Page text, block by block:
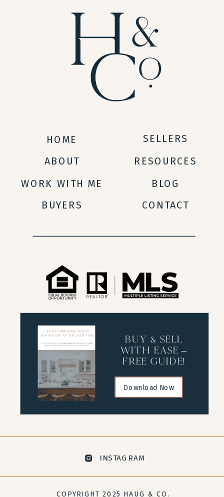
COPYRIGHT 2025 HAUG & CO.
INSTAGRAM
Download Now
buy & sell
with ease –
free guide!
CONTACT
HOME
BUYERS
SELLERS
RESOURCES
WORK WITH ME
ABOUT
BLOG